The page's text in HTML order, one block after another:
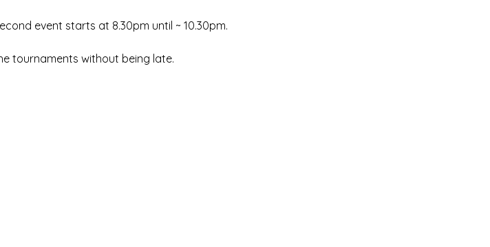
event starts at 8.30pm until ~ 10.30pm.
tournaments without being late.